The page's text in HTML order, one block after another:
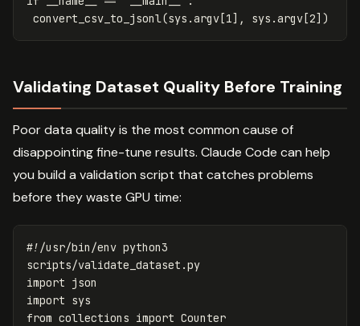
convert_csv_to_jsonl(sys .argv [1], sys .argv [2])
Validating Dataset Quality Before Training
Poor data quality is the most common cause of
disappointing fine-tune results. Claude Code can help
you build a validation script that catches problems
before they waste GPU time:
scripts/validate_dataset .py
import json
import sys
from collections import Counter